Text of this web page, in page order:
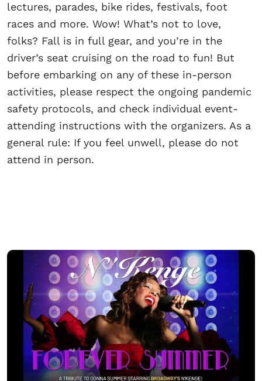
lectures, parades, bike rides, festivals, foot
races and more. Wow! What’s not to love,
folks? Fall is in full gear, and you’re in the
driver’s seat cruising on the road to fun! But
before embarking on any of these in-person
activities, please respect the ongoing pandemic
safety protocols, and check individual event-
attending instructions with the organizers. As a
general rule: If you feel unwell, please do not
attend in person.